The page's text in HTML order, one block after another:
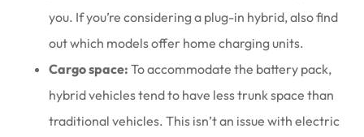
you. If you’re considering a plug-in hybrid, also find
out which models offer home charging units.
Cargo space: To accommodate the battery pack,
hybrid vehicles tend to have less trunk space than
traditional vehicles. This isn’t an issue with electric